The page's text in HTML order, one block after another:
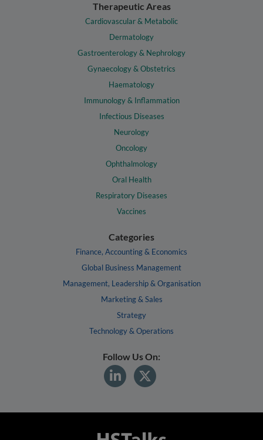
Therapeutic Areas
Cardiovascular & Metabolic
Dermatology
Gastroenterology & Nephrology
Gynaecology & Obstetrics
Haematology
Immunology & Inflammation
Infectious Diseases
Neurology
Oncology
Ophthalmology
Oral Health
Respiratory Diseases
Vaccines
Categories
Finance, Accounting & Economics
Global Business Management
Management, Leadership & Organisation
Marketing & Sales
Strategy
Technology & Operations
Follow Us On: